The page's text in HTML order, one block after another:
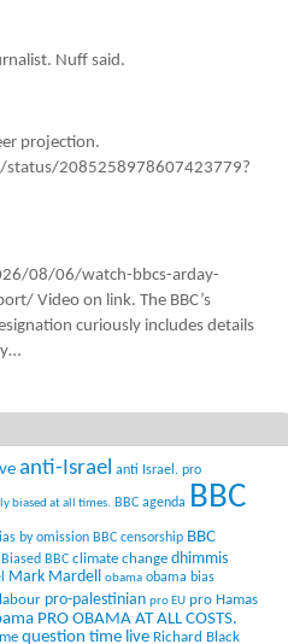
Nuff said.
projection.
2085258978607423779?
08/06/watch-bbcs-arday-
Video on link. The BBC’s
curiously includes details
anti-Israel anti Israel. pro
biased at all times. BBC agenda BBC
by omission BBC censorship BBC
Biased BBC climate change dhimmis
Mark Mardell obama obama bias
pro-palestinian pro EU pro Hamas
PRO OBAMA AT ALL COSTS.
question time live Richard Black